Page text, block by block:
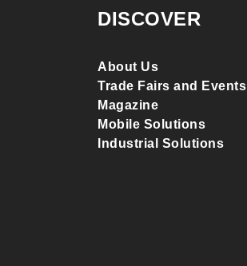
DISCOVER
About Us
Trade Fairs and Events
Magazine
Mobile Solutions
Industrial Solutions